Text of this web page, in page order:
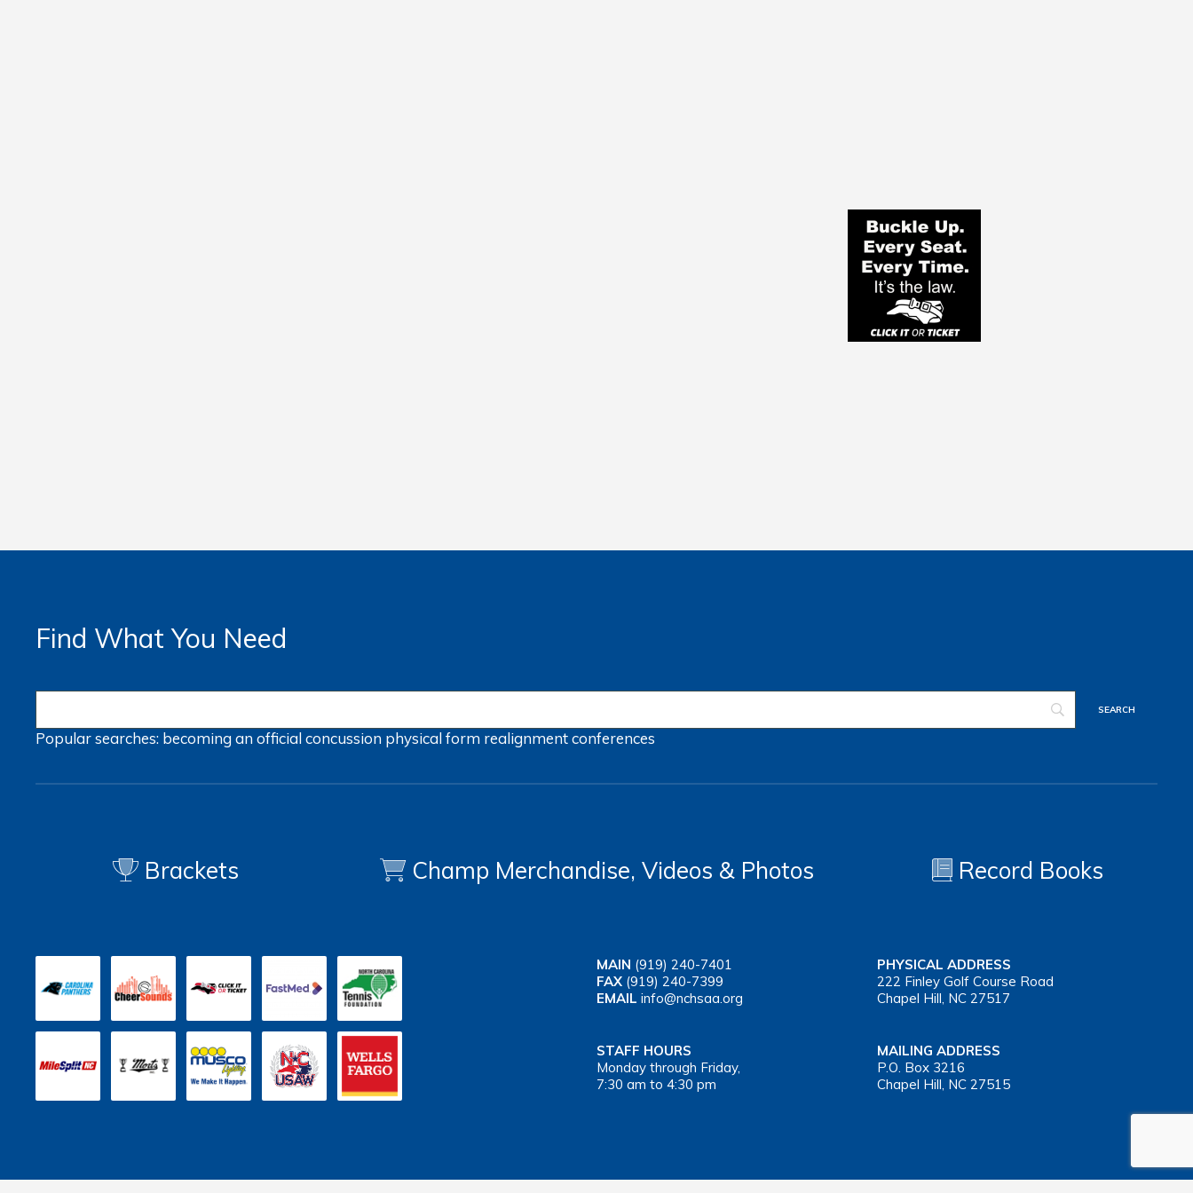
Find What You Need
Popular searches: becoming an officialconcussion physical form realignmentconferences
Brackets Champ Merchandise, Videos & Photos Record Books
MAIN (919) 240-7401
FAX (919) 240-7399
EMAIL info@nchsaa.org
PHYSICAL ADDRESS
222 Finley Golf Course Road
Chapel Hill, NC 27517
STAFF HOURS
Monday through Friday,
7:30 am to 4:30 pm
MAILING ADDRESS
P.O. Box 3216
Chapel Hill, NC 27515